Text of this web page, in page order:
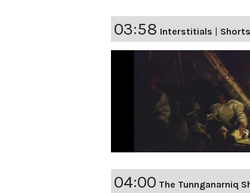
03:58 Interstitials Shorts
04:00 The Tunnganarniq